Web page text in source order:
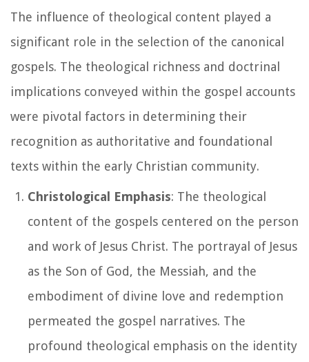
The influence of theological content played a
significant role in the selection of the canonical
gospels. The theological richness and doctrinal
implications conveyed within the gospel accounts
were pivotal factors in determining their
recognition as authoritative and foundational
texts within the early Christian community.
Christological Emphasis: The theological
content of the gospels centered on the person
and work of Jesus Christ. The portrayal of Jesus
as the Son of God, the Messiah, and the
embodiment of divine love and redemption
permeated the gospel narratives. The
profound theological emphasis on the identity